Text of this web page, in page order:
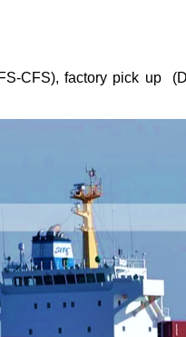
CFS), factory pick up